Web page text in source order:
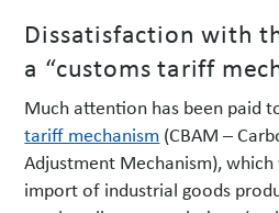
Dissatisfaction with
a “customs tariff
Much attention has been paid
tariff mechanism (CBAM –
Adjustment Mechanism),
import of industrial goods